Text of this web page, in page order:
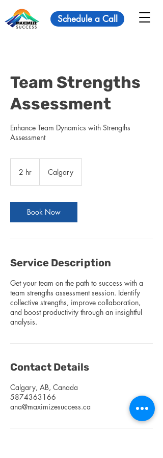
Schedule a Call
Team Strengths
Assessment
Enhance Team Dynamics with Strengths
Assessment
2 hr Calgary
Book Now
Service Description
Get your team on the path to success with a
team strengths assessment session. Identify
collective strengths, improve collaboration,
and boost productivity through an insightful
analysis.
Contact Details
Calgary, AB, Canada
5874363166
ana@maximizesuccess.ca